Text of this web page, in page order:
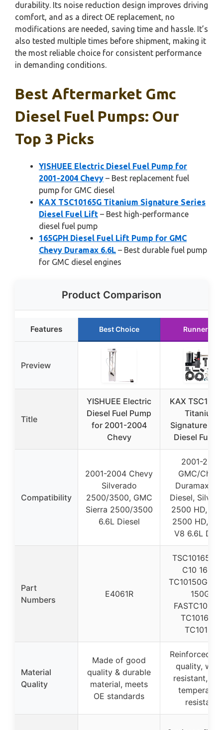
durability. Its noise reduction design improves driving
comfort, and as a direct OE replacement, no
modifications are needed, saving time and hassle. It’s
also tested multiple times before shipment, making it
the most reliable choice for consistent performance
in demanding conditions.
Best Aftermarket Gmc
Diesel Fuel Pumps: Our
Top 3 Picks
YISHUEE Electric Diesel Fuel Pump for
2001-2004 Chevy – Best replacement fuel
pump for GMC diesel
KAX TSC10165G Titanium Signature Series
Diesel Fuel Lift – Best high-performance
diesel fuel pump
165GPH Diesel Fuel Lift Pump for GMC
Chevy Duramax 6.6L – Best durable fuel pump
for GMC diesel engines
Product Comparison
Features Best Choice Runner Up
Preview
Title
YISHUEE Electric
Diesel Fuel Pump
for 2001-2004
Chevy
KAX
Titanium
Signature
Diesel Fuel
Compatibility
2001-2004 Chevy
Silverado
2500/3500, GMC
Sierra 2500/3500
6.6L Diesel
2001-2010
GMC/
Duramax
Diesel,
2500 HD,
2500 HD,
V8 6.6L
Part
Numbers
E4061R
TSC10165G,
C10 165G,
TC10150G, T
150G,
TC10165G,
TC10165
Material
Quality
Made of good
quality & durable
material, meets
OE standards
Reinforced
quality,
resistant,
resistant